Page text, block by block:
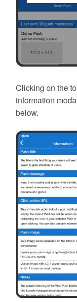
Clicking on the
information
below.